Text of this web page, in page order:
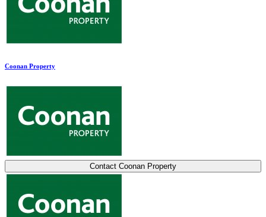
Coonan Property
Contact Coonan Property